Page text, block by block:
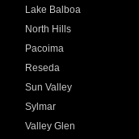
Lake Balboa
North Hills
Pacoima
Reseda
Sun Valley
Sylmar
Valley Glen